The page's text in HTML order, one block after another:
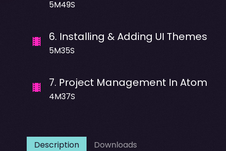
5M49S
6. Installing & Adding UI Themes
5M35S
7. Project Management In Atom
4M37S
Description Downloads